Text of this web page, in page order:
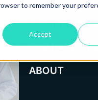
to remember your
Accept
FOR
FOR PATIENTS
ABOUT